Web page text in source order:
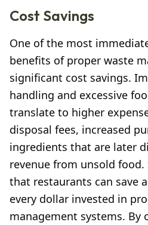
Cost Savings
One of the most
benefits of proper waste
significant cost savings.
handling and excessive
translate to higher
disposal fees, increased
ingredients that are later
revenue from unsold food.
that restaurants can save
every dollar invested in
management systems. By